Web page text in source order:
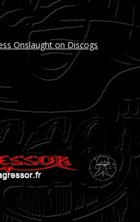
Onslaught on Discogs